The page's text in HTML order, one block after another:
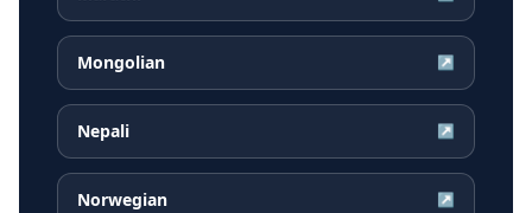
Mongolian ↗
Nepali ↗
Norwegian ↗